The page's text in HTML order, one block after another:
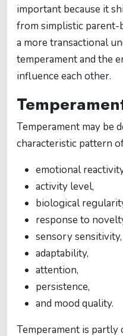
important because it
from simplistic parent-
a more transactional
temperament and the
influence each other.
Temperament may be
characteristic pattern
emotional
activity level,
biological
response to
sensory sensitivity,
adaptability,
attention,
persistence,
and mood quality.
Temperament is